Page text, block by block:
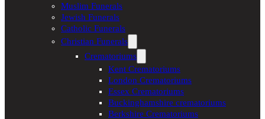
Muslim Funerals
Jewish Funerals
Catholic Funerals
Christian Funerals
Crematoriums
Kent Crematoriums
London Crematoriums
Essex Crematoriums
Buckinghamshire crematoriums
Berkshire Crematoriums